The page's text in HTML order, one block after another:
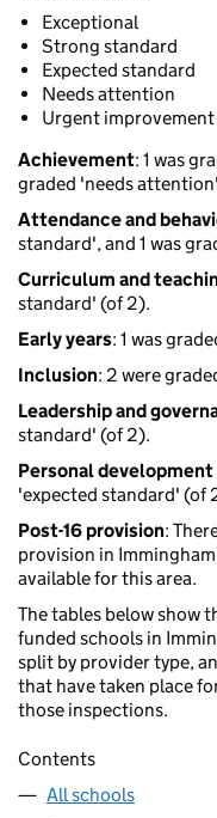
Exceptional
Strong standard
Expected standard
Needs attention
Urgent improvement
Achievement: 1 was
graded 'needs
Attendance and
standard', and 1 was
Curriculum and
standard' (of 2).
Early years: 1 was
Inclusion: 2 were
Leadership and
standard' (of 2).
Personal
'expected standard' (of
Post-16 provision:
provision in
available for this area.
The tables below show
funded schools in
split by provider type,
that have taken place
those inspections.
Contents
All schools